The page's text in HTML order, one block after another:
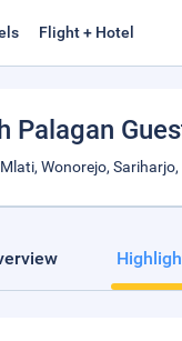
Flight + Hotel
Palagan
Wonorejo,